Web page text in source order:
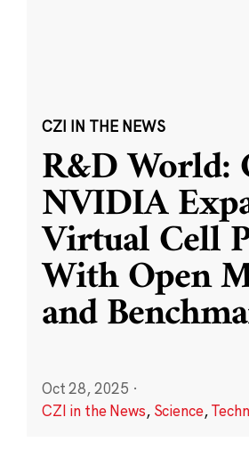
CZI IN THE NEWS
R&D World:
NVIDIA
Virtual Cell
With Open
and
Oct 28, 2025 ·
CZI in the News, Science,